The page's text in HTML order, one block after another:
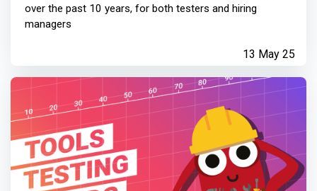
over the past 10 years, for both testers and hiring
managers
13 May 25